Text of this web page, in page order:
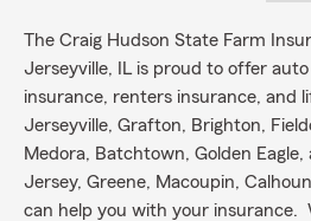
The Craig Hudson State Farm
Jerseyville, IL is proud to offer
insurance, renters insurance, and
Jerseyville, Grafton, Brighton,
Medora, Batchtown, Golden Eagle,
Jersey, Greene, Macoupin,
can help you with your insurance.